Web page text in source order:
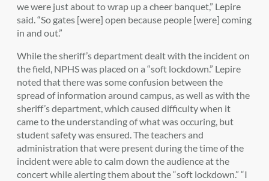
we were just about to wrap up a cheer banquet,” Lepire
said. “So gates [were] open because people [were] coming
in and out.”
While the sheriff’s department dealt with the incident on
the field, NPHS was placed on a “soft lockdown.” Lepire
noted that there was some confusion between the
spread of information around campus, as well as with the
sheriff’s department, which caused difficulty when it
came to the understanding of what was occuring, but
student safety was ensured. The teachers and
administration that were present during the time of the
incident were able to calm down the audience at the
concert while alerting them about the “soft lockdown.” “I